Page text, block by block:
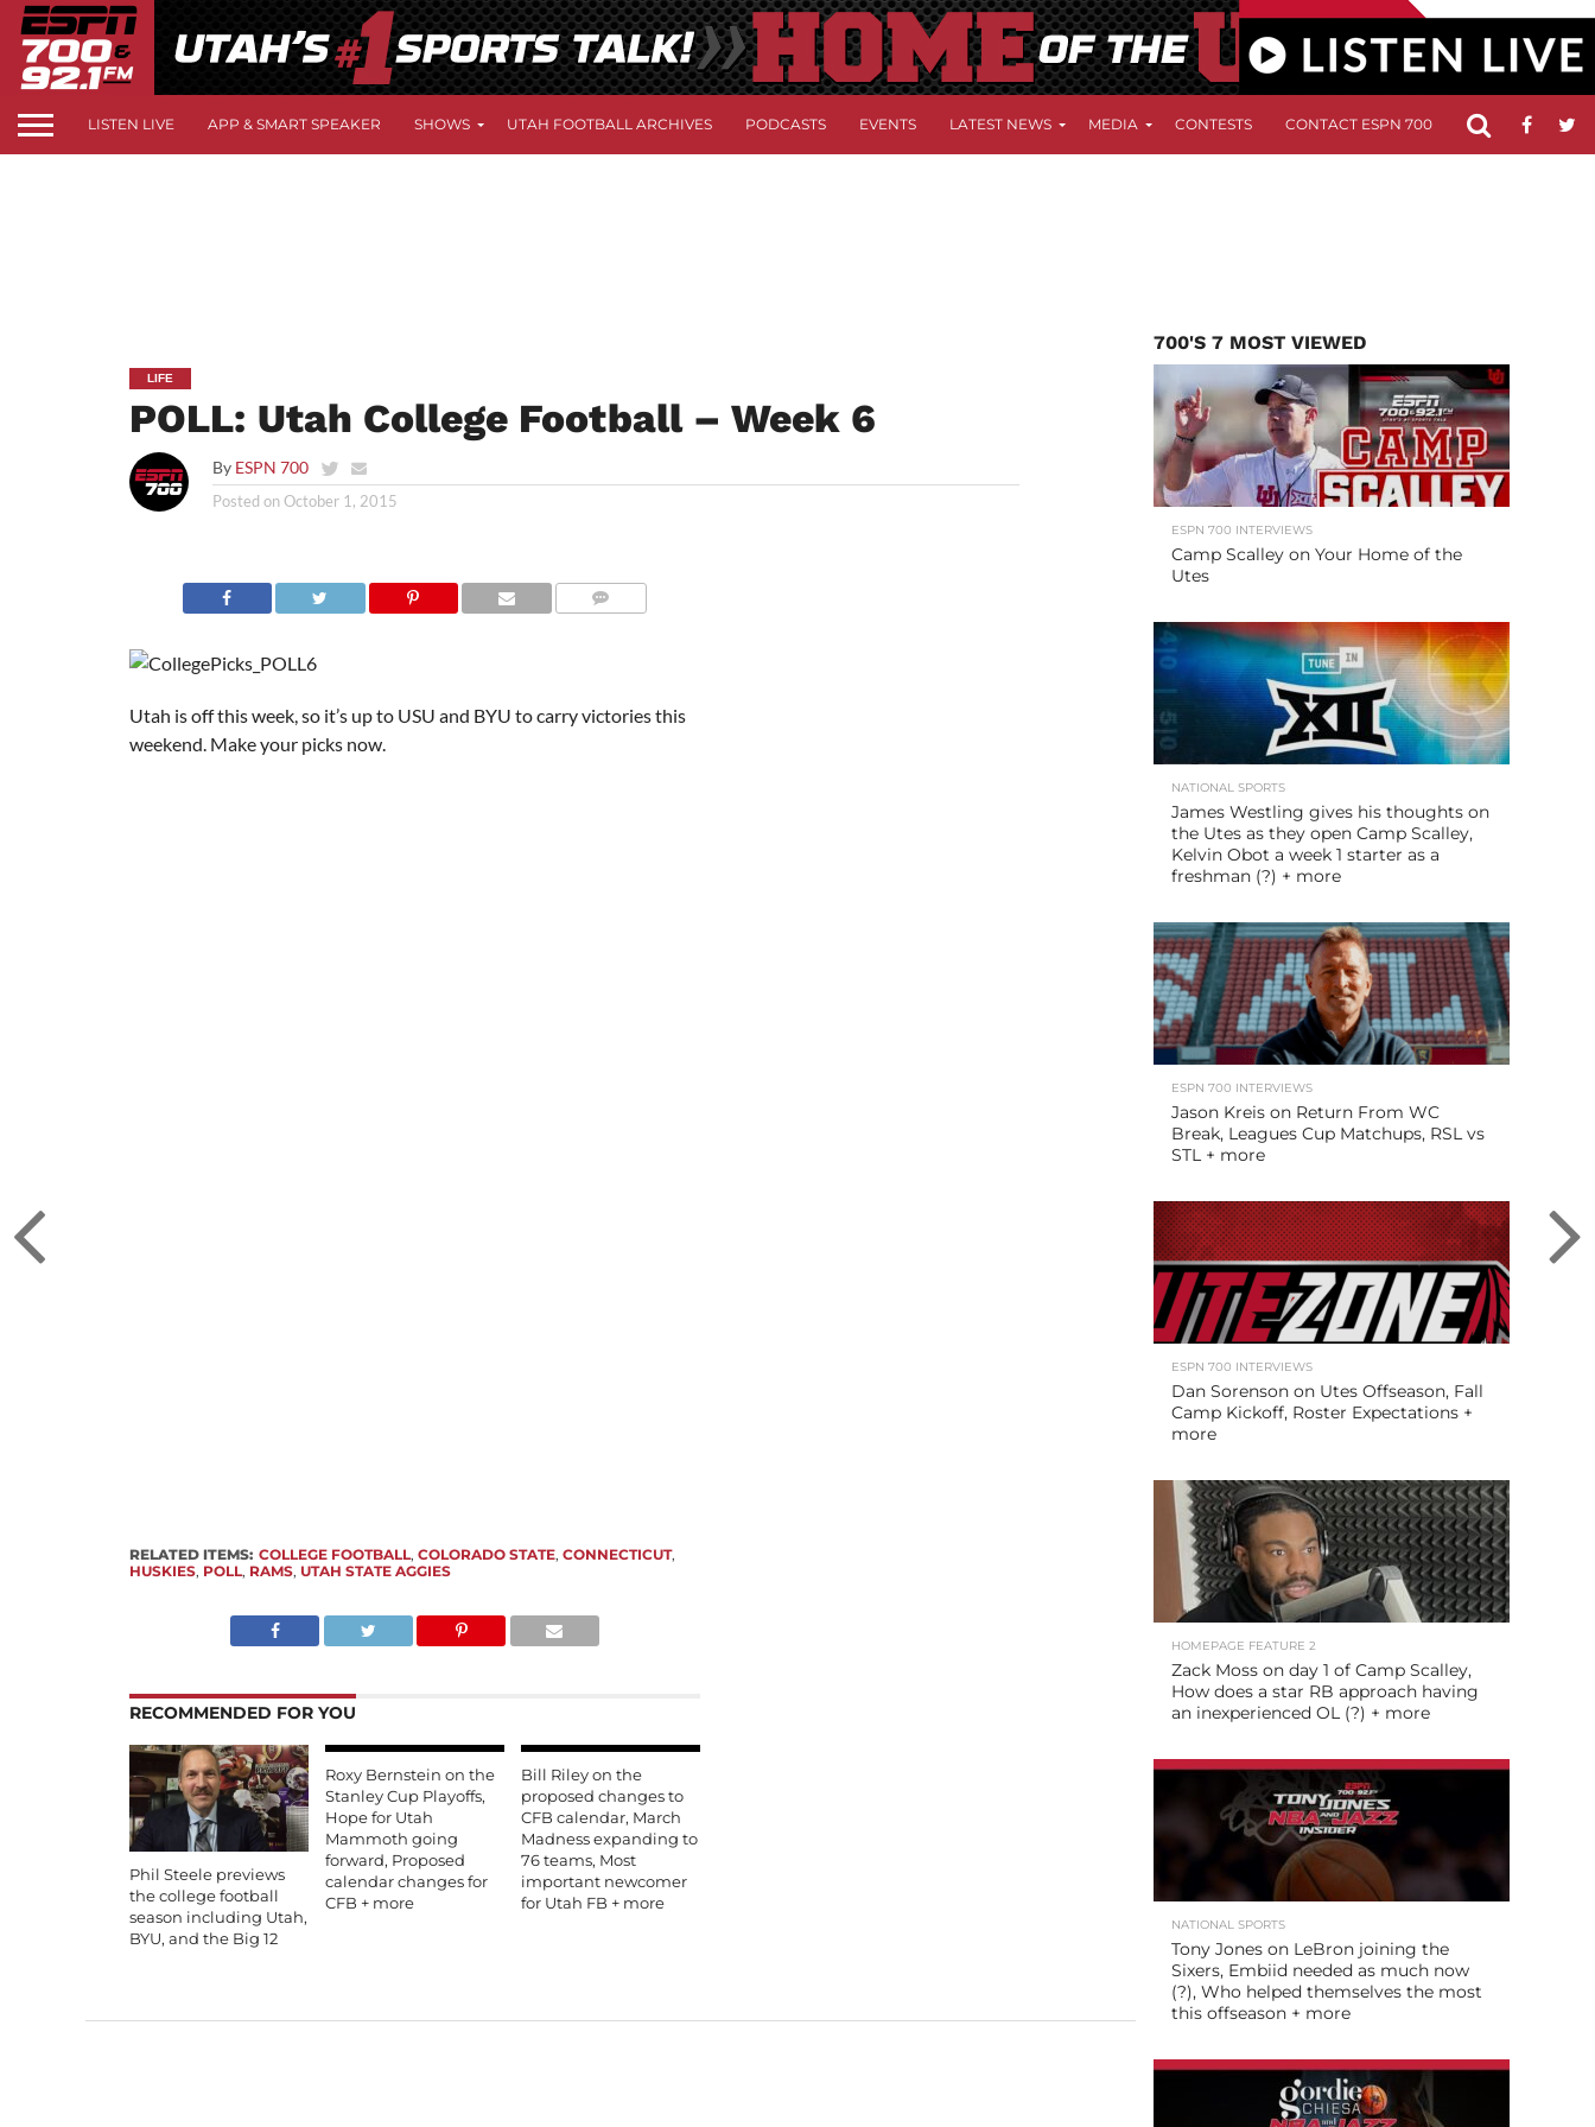
LISTEN LIVE APP & SMART SPEAKER SHOWS UTAH FOOTBALL ARCHIVES PODCASTS EVENTS LATEST NEWS MEDIA CONTESTS CONTACT ESPN 700 FCC
LIFE
POLL: Utah College Football – Week 6
By ESPN 700
Posted onOctober 1, 2015
Utah is off this week, so it’s up to USU and BYU to carry victories this
weekend. Make your picks now.
RELATED ITEMS: COLLEGE FOOTBALL, COLORADO STATE, CONNECTICUT,
HUSKIES, POLL, RAMS, UTAH STATE AGGIES
RECOMMENDED FOR YOU
Phil Steele previews
the college football
season including Utah,
BYU, and the Big 12
Roxy Bernstein on the
Stanley Cup Playoffs,
Hope for Utah
Mammoth going
forward, Proposed
calendar changes for
CFB + more
Bill Riley on the
proposed changes to
CFB calendar, March
Madness expanding to
76 teams, Most
important newcomer
for Utah FB + more
700'S 7 MOST VIEWED
ESPN 700 INTERVIEWS
Camp Scalley on Your Home of the
Utes
NATIONAL SPORTS
James Westling gives his thoughts on
the Utes as they open Camp Scalley,
Kelvin Obot a week 1 starter as a
freshman (?) + more
ESPN 700 INTERVIEWS
Jason Kreis on Return From WC
Break, Leagues Cup Matchups, RSL vs
STL + more
ESPN 700 INTERVIEWS
Dan Sorenson on Utes Offseason, Fall
Camp Kickoff, Roster Expectations +
more
HOMEPAGE FEATURE 2
Zack Moss on day 1 of Camp Scalley,
How does a star RB approach having
an inexperienced OL (?) + more
NATIONAL SPORTS
Tony Jones on LeBron joining the
Sixers, Embiid needed as much now
(?), Who helped themselves the most
this offseason + more